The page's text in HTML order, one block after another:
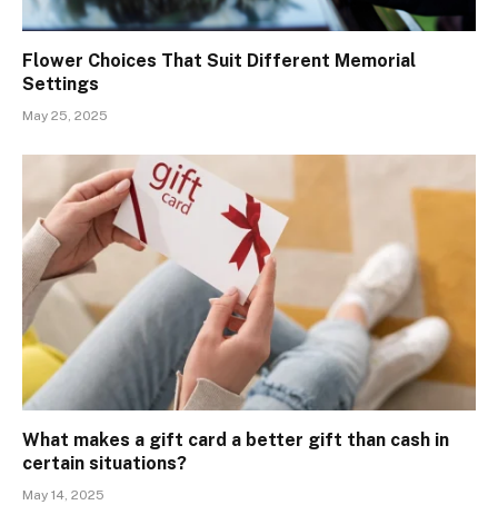
Flower Choices That Suit Different Memorial
Settings
May 25, 2025
What makes a gift card a better gift than cash in
certain situations?
May 14, 2025